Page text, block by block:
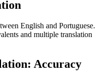
English and Portuguese.
and multiple translation
Accuracy